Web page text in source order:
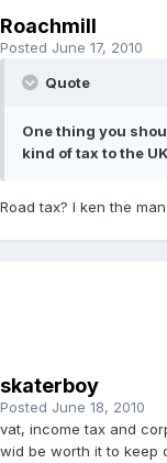
Roachmill
Posted June 17, 2010
Quote
One thing you
kind of tax to the
Road tax? I ken the
skaterboy
Posted June 18, 2010
vat, income tax and
wid be worth it to keep